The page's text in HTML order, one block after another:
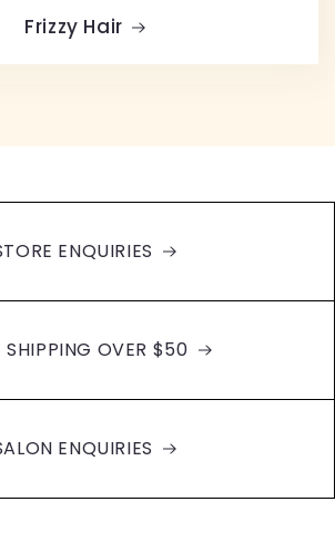
Frizzy Hair
ENQUIRIES
SHIPPING OVER $50
ENQUIRIES